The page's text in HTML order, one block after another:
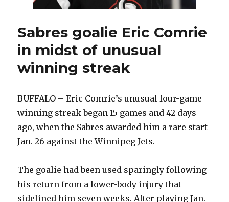
Sabres goalie Eric Comrie
in midst of unusual
winning streak
BUFFALO – Eric Comrie’s unusual four-game
winning streak began 15 games and 42 days
ago, when the Sabres awarded him a rare start
Jan. 26 against the Winnipeg Jets.
The goalie had been used sparingly following
his return from a lower-body injury that
sidelined him seven weeks. After playing Jan.